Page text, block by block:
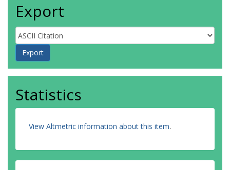
Export
Statistics
View Altmetric information about this item.